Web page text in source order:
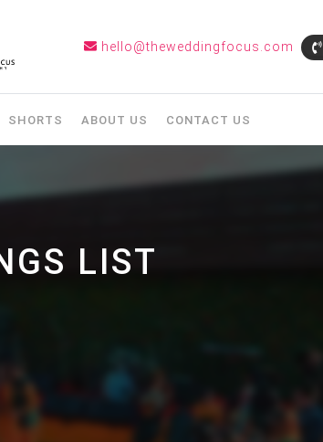
hello@theweddingfocus.com
SHORTS ABOUT US CONTACT US
LIST